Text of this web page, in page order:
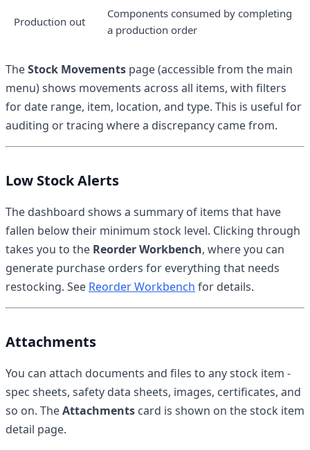
Production out
Components consumed by completing
a production order
TheStock Movements page (accessible from the main
menu) shows movements across all items, with filters
for date range, item, location, and type. This is useful for
auditing or tracing where a discrepancy came from.
Low Stock Alerts
The dashboard shows a summary of items that have
fallen below their minimum stock level. Clicking through
takes you to the Reorder Workbench, where you can
generate purchase orders for everything that needs
restocking. See Reorder Workbench for details.
Attachments
You can attach documents and files to any stock item -
spec sheets, safety data sheets, images, certificates, and
so on. TheAttachments card is shown on the stock item
detail page.